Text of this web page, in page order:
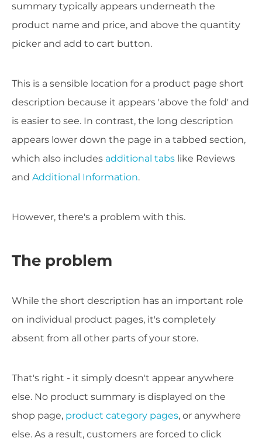
summary typically appears underneath the
product name and price, and above the quantity
picker and add to cart button.
This is a sensible location for a product page short
description because it appears 'above the fold' and
is easier to see. In contrast, the long description
appears lower down the page in a tabbed section,
which also includes additional tabs like Reviews
and Additional Information.
However, there's a problem with this.
The problem
While the short description has an important role
on individual product pages, it's completely
absent from all other parts of your store.
That's right - it simply doesn't appear anywhere
else. No product summary is displayed on the
shop page, product category pages, or anywhere
else. As a result, customers are forced to click